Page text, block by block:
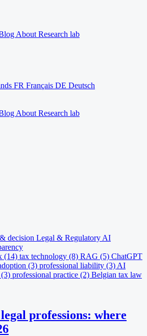
About Research lab
FR Français DE Deutsch
About Research lab
decision Legal & Regulatory AI
(14) tax technology (8) RAG (5) ChatGPT
(3) professional liability (3) AI
(3) professional practice (2) Belgian tax law
professions: where